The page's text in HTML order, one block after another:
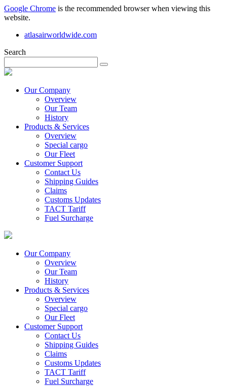
Google Chrome is the recommended browser when viewing this
website.
atlasairworldwide.com
Search
Our Company
Overview
Our Team
History
Products & Services
Overview
Special cargo
Our Fleet
Customer Support
Contact Us
Shipping Guides
Claims
Customs Updates
TACT Tariff
Fuel Surcharge
Our Company
Overview
Our Team
History
Products & Services
Overview
Special cargo
Our Fleet
Customer Support
Contact Us
Shipping Guides
Claims
Customs Updates
TACT Tariff
Fuel Surcharge